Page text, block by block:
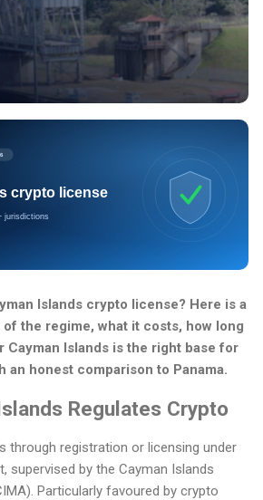
crypto license
jurisdictions
Islands crypto license? Here is a
the regime, what it costs, how long
Cayman Islands is the right base for
an honest comparison to Panama.
Regulates Crypto
through registration or licensing under
supervised by the Cayman Islands
Particularly favoured by crypto